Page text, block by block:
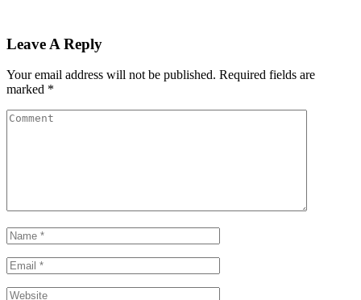
Leave A Reply
Your email address will not be published. Required fields are
marked *